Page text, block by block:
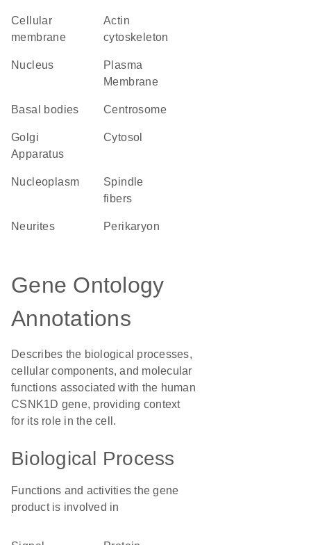
cellular
membrane
actin
cytoskeleton
Nucleus
Plasma
Membrane
basal bodies centrosome
Golgi
Apparatus
cytosol
nucleoplasm
spindle
fibers
neurites perikaryon
Gene Ontology
Annotations
Describes the biological processes,
cellular components, and molecular
functions associated with the human
CSNK1D gene, providing context
for its role in the cell.
Biological Process
Functions and activities the gene
product is involved in